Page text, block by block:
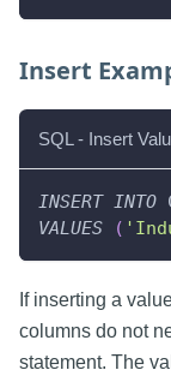
Insert
SQL - Insert
INSERT INTO
VALUES
(
If inserting a
columns do not
statement. The